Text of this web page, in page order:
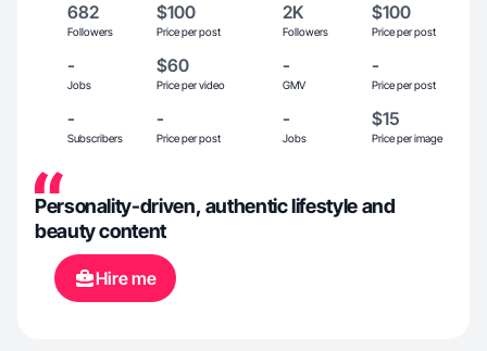
682
Followers
$100
Price per post
2K
Followers
$100
Price per post
-
Jobs
$60
Price per video
-
GMV
-
Price per post
-
Subscribers
-
Price per post
-
Jobs
$15
Price per image
Personality-driven, authentic lifestyle and
beauty content
Hire me